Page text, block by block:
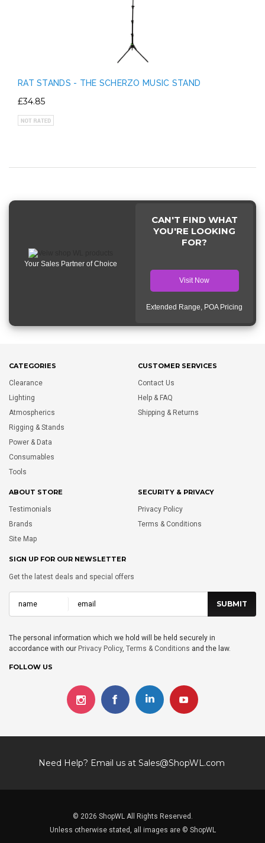
RAT STANDS - THE SCHERZO MUSIC STAND
£34.85
Your Sales Partner of Choice
CAN'T FIND WHAT
YOU'RE LOOKING
FOR?
Visit Now
Extended Range, POA Pricing
CATEGORIES
Clearance
Lighting
Atmospherics
Rigging & Stands
Power & Data
Consumables
Tools
CUSTOMER SERVICES
Contact Us
Help & FAQ
Shipping & Returns
ABOUT STORE
Testimonials
Brands
Site Map
SECURITY & PRIVACY
Privacy Policy
Terms & Conditions
SIGN UP FOR OUR NEWSLETTER
Get the latest deals and special offers
The personal information which we hold will be held securely in
accordance with our Privacy Policy, Terms & Conditions and the law.
FOLLOW US
Need Help? Email us at Sales@ShopWL.com
© 2026 ShopWL All Rights Reserved.
Unless otherwise stated, all images are © ShopWL